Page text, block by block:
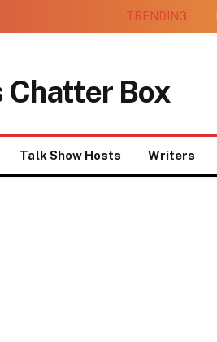
TRENDING
Chatter Box
Talk Show Hosts Writers